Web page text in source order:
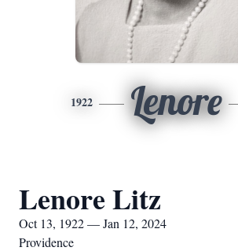
1922 Lenore
Lenore Litz
Oct 13, 1922 — Jan 12, 2024
Providence